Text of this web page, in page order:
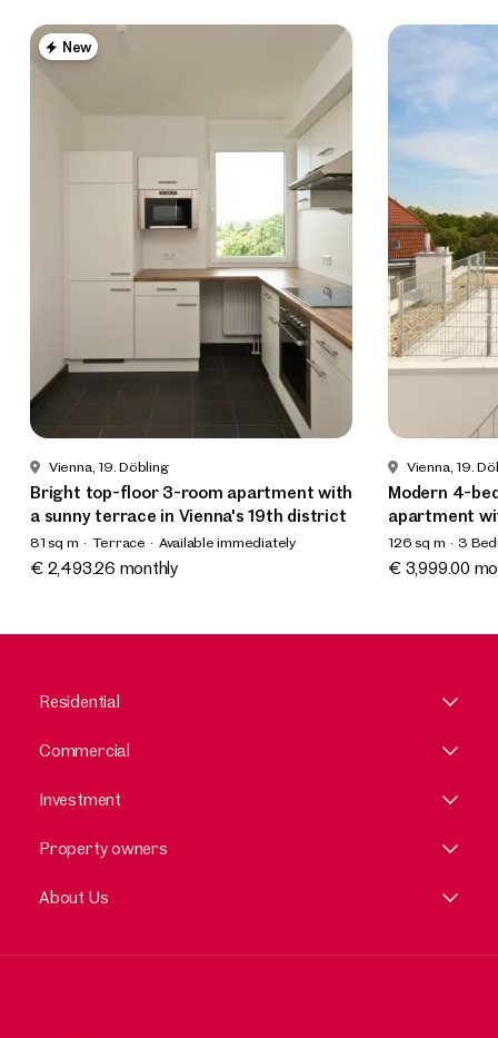
New
Vienna, 19. Döbling
Bright top-floor 3-room apartment with
a sunny terrace in Vienna's 19th district
81 sq m Terrace Available immediately
€ 2,493.26 monthly
Vienna, 19.
Modern 4-
apartment
126 sq m
3
Available
€ 3,999.00
Residential
Commercial
Investment
Property owners
About Us